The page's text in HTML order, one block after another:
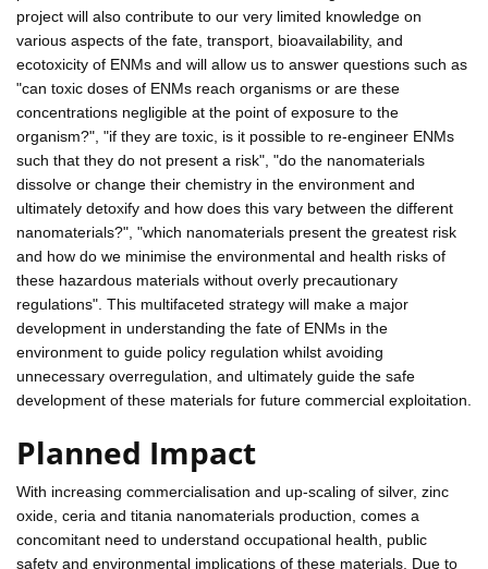
project will also contribute to our very limited knowledge on
various aspects of the fate, transport, bioavailability, and
ecotoxicity of ENMs and will allow us to answer questions such as
"can toxic doses of ENMs reach organisms or are these
concentrations negligible at the point of exposure to the
organism?", "if they are toxic, is it possible to re-engineer ENMs
such that they do not present a risk", "do the nanomaterials
dissolve or change their chemistry in the environment and
ultimately detoxify and how does this vary between the different
nanomaterials?", "which nanomaterials present the greatest risk
and how do we minimise the environmental and health risks of
these hazardous materials without overly precautionary
regulations". This multifaceted strategy will make a major
development in understanding the fate of ENMs in the
environment to guide policy regulation whilst avoiding
unnecessary overregulation, and ultimately guide the safe
development of these materials for future commercial exploitation.
Planned Impact
With increasing commercialisation and up-scaling of silver, zinc
oxide, ceria and titania nanomaterials production, comes a
concomitant need to understand occupational health, public
safety and environmental implications of these materials. Due to